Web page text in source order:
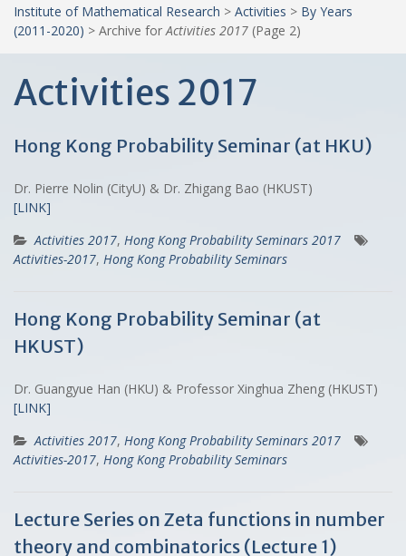
Institute of Mathematical Research > Activities > By Years
(2011-2020) > Archive for Activities 2017 (Page 2)
Activities 2017
Hong Kong Probability Seminar (at HKU)
Dr. Pierre Nolin (CityU) & Dr. Zhigang Bao (HKUST)
[LINK]
Activities 2017, Hong Kong Probability Seminars 2017
Activities-2017, Hong Kong Probability Seminars
Hong Kong Probability Seminar (at
HKUST)
Dr. Guangyue Han (HKU) & Professor Xinghua Zheng (HKUST)
[LINK]
Activities 2017, Hong Kong Probability Seminars 2017
Activities-2017, Hong Kong Probability Seminars
Lecture Series on Zeta functions in number
theory and combinatorics (Lecture 1)